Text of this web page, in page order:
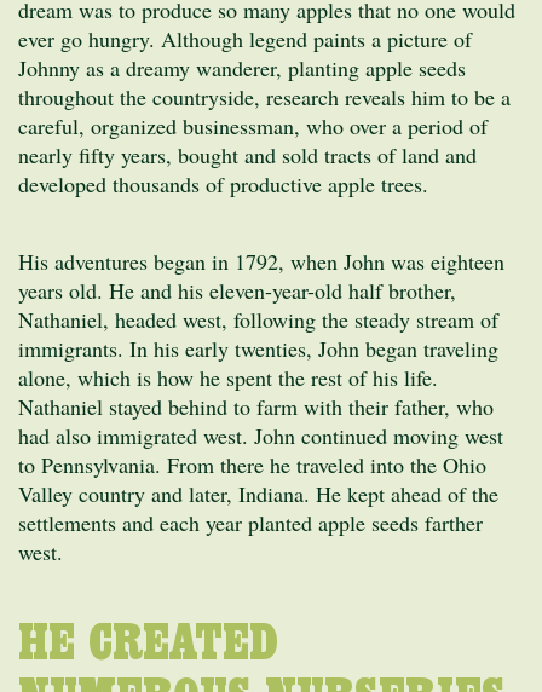
dream was to produce so many apples that no one would
ever go hungry. Although legend paints a picture of
Johnny as a dreamy wanderer, planting apple seeds
throughout the countryside, research reveals him to be a
careful, organized businessman, who over a period of
nearly fifty years, bought and sold tracts of land and
developed thousands of productive apple trees.
His adventures began in 1792, when John was eighteen
years old. He and his eleven-year-old half brother,
Nathaniel, headed west, following the steady stream of
immigrants. In his early twenties, John began traveling
alone, which is how he spent the rest of his life.
Nathaniel stayed behind to farm with their father, who
had also immigrated west. John continued moving west
to Pennsylvania. From there he traveled into the Ohio
Valley country and later, Indiana. He kept ahead of the
settlements and each year planted apple seeds farther
west.
HE CREATED